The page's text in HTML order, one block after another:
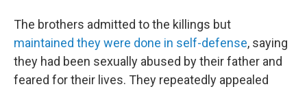
The brothers admitted to the killings but
maintained they were done in self-defense, saying
they had been sexually abused by their father and
feared for their lives. They repeatedly appealed